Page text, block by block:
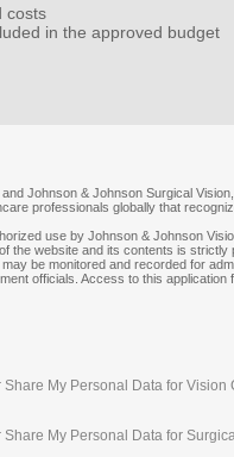
costs
in the approved budget
Johnson & Johnson Surgical
professionals globally that
use by Johnson & Johnson
the website and its contents is
be monitored and recorded for
officials. Access to this
Share My Personal Data for Vision
Share My Personal Data for